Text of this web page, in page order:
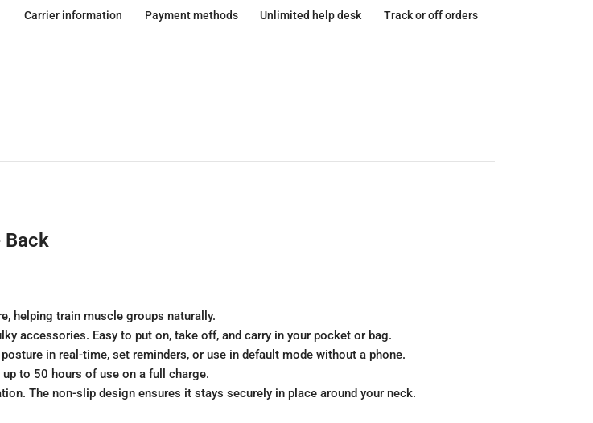
Carrier information Payment methods Unlimited help desk Track or off orders
Back
helping train muscle groups naturally.
accessories. Easy to put on, take off, and carry in your pocket or bag.
in real-time, set reminders, or use in default mode without a phone.
to 50 hours of use on a full charge.
The non-slip design ensures it stays securely in place around your neck.